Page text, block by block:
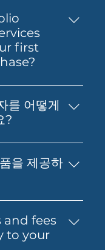
first
Services
the next
your first
borrowing
suitable loan
your
you
so it feels
to finish.
를 어떻게
?
영향 분석, 그리
보에 대한 실질적
니다. 저희의 목표
다.
을 제공하
Loan,
Loan,
Home Loan,
Home
and fees
to your